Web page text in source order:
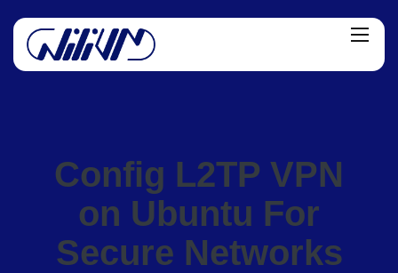
Config L2TP VPN
on Ubuntu For
Secure Networks